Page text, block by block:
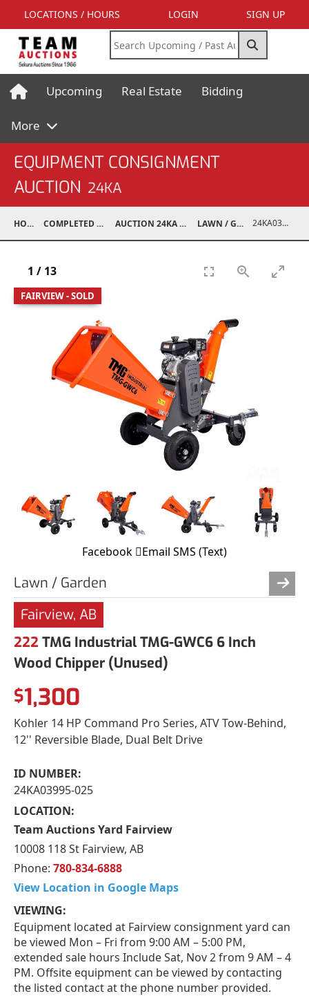
LOCATIONS / HOURS LOGIN SIGN UP
Upcoming Real Estate Bidding
More
EQUIPMENT CONSIGNMENT
AUCTION 24KA
HOME COMPLETED AUCTIONS AUCTION 24KA NOV 2, 2024 LAWN / GARDEN 24KA03995-025
FAIRVIEW - SOLD
1 / 13
Facebook Email SMS (Text)
Lawn / Garden
Fairview, AB
222 TMG Industrial TMG-GWC6 6 Inch
Wood Chipper (Unused)
$1,300
Kohler 14 HP Command Pro Series, ATV Tow-Behind,
12'' Reversible Blade, Dual Belt Drive
ID NUMBER:
24KA03995-025
LOCATION:
Team Auctions Yard Fairview
10008 118 St Fairview, AB
Phone: 780-834-6888
View Location in Google Maps
VIEWING:
Equipment located at Fairview consignment yard can
be viewed Mon – Fri from 9:00 AM – 5:00 PM,
extended sale hours Include Sat, Nov 2 from 9 AM – 4
PM. Offsite equipment can be viewed by contacting
the listed contact at the phone number provided.